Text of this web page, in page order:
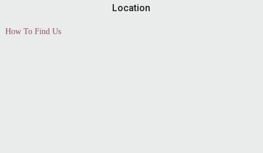
Location
How To Find Us